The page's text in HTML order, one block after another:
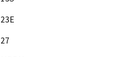
23E
27